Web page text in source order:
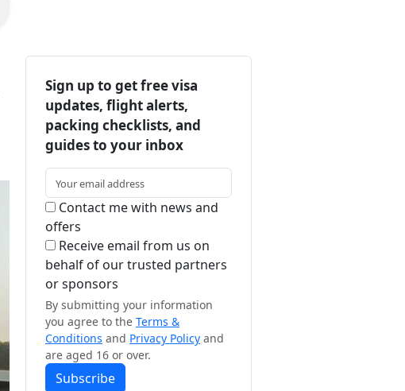
Sign up to get free visa
updates, flight alerts,
packing checklists, and
guides to your inbox
Contact me with news and
offers
Receive email from us on
behalf of our trusted partners
or sponsors
By submitting your information
you agree to the Terms &
Conditions and Privacy Policy and
are aged 16 or over.
Subscribe